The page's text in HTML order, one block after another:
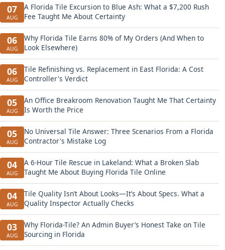
07
AUG
A Florida Tile Excursion to Blue Ash: What a $7,200 Rush
Fee Taught Me About Certainty
06
AUG
Why Florida Tile Earns 80% of My Orders (And When to
Look Elsewhere)
06
AUG
Tile Refinishing vs. Replacement in East Florida: A Cost
Controller's Verdict
05
AUG
An Office Breakroom Renovation Taught Me That Certainty
Is Worth the Price
05
AUG
No Universal Tile Answer: Three Scenarios From a Florida
Contractor's Mistake Log
04
AUG
A 6-Hour Tile Rescue in Lakeland: What a Broken Slab
Taught Me About Buying Florida Tile Online
04
AUG
Tile Quality Isn’t About Looks—It’s About Specs. What a
Quality Inspector Actually Checks
03
AUG
Why Florida-Tile? An Admin Buyer’s Honest Take on Tile
Sourcing in Florida